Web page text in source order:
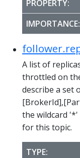
PROPERTY:
IMPORTANCE:
A list of
throttled on
describe a set
the wildcard
for this topic.
TYPE: